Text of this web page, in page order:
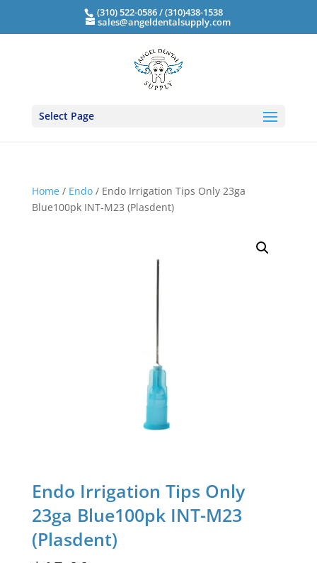
(310) 522-0586 / (310)438-1538
sales@angeldentalsupply.com
Select Page
Home/ Endo/ Endo Irrigation Tips Only 23ga
Blue100pk INT-M23 (Plasdent)
Endo Irrigation Tips Only
23ga Blue100pk INT-M23
(Plasdent)